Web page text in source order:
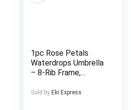
1pc Rose Petals
Waterdrops Umbrella
– 8-Rib Frame,
Compact Travel
Sold by Eki Express